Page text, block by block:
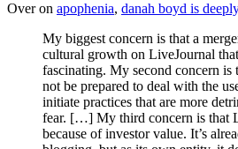
Over on apophenia, danah boyd is
My biggest concern is that a
cultural growth on LiveJournal
fascinating. My second concern
not be prepared to deal with the
initiate practices that are more
fear. […] My third concern is that
because of investor value. It’s